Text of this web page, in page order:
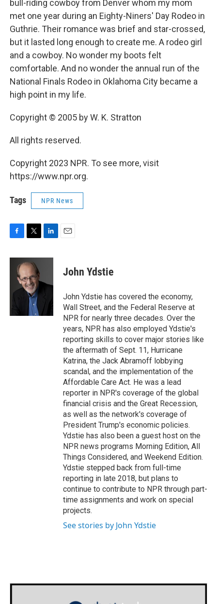
bull-riding cowboy from Denver whom my mom
met one year during an Eighty-Niners' Day Rodeo in
Guthrie. Their romance was brief and star-crossed,
but it lasted long enough to create me. A rodeo girl
and a cowboy. No wonder my boots felt
comfortable. And no wonder the annual run of the
National Finals Rodeo in Oklahoma City became a
high point in my life.
Copyright © 2005 by W. K. Stratton
All rights reserved.
Copyright 2023 NPR. To see more, visit
https://www.npr.org.
Tags NPR News
c
o
i
t
t
e
r
n
d
n
John Ydstie
John Ydstie has covered the economy,
Wall Street, and the Federal Reserve at
NPR for nearly three decades. Over the
years, NPR has also employed Ydstie's
reporting skills to cover major stories like
the aftermath of Sept. 11, Hurricane
Katrina, the Jack Abramoff lobbying
scandal, and the implementation of the
Affordable Care Act. He was a lead
reporter in NPR's coverage of the global
financial crisis and the Great Recession,
as well as the network's coverage of
President Trump's economic policies.
Ydstie has also been a guest host on the
NPR news programs Morning Edition, All
Things Considered, and Weekend Edition.
Ydstie stepped back from full-time
reporting in late 2018, but plans to
continue to contribute to NPR through part-
time assignments and work on special
projects.
See stories by John Ydstie